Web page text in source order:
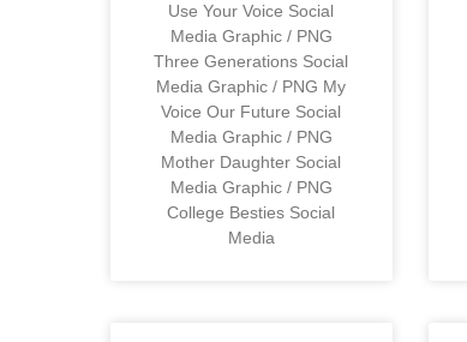
Use Your Voice Social
Media Graphic / PNG
Three Generations Social
Media Graphic / PNG My
Voice Our Future Social
Media Graphic / PNG
Mother Daughter Social
Media Graphic / PNG
College Besties Social
Media